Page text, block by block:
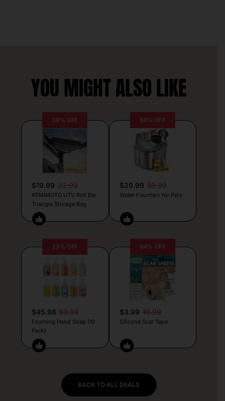
YOU MIGHT ALSO LIKE
39% OFF
$19.99 32.99
KEMIMOTO UTV Roll Bar
Triangle Storage Bag
50% OFF
$29.99 59.99
Water Fountain for Pets
23% OFF
$45.98 59.99
Foaming Hand Soap (10
Pack)
64% OFF
$3.99 10.99
Silicone Scar Tape
BACK TO ALL DEALS